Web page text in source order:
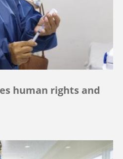
human rights and